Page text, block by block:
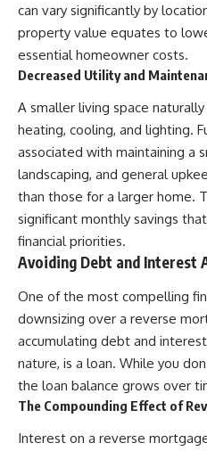
can vary significantly by
property value equates to
essential homeowner costs.
Decreased Utility and
A smaller living space
heating, cooling, and lighting.
associated with maintaining a
landscaping, and general
than those for a larger home.
significant monthly savings
financial priorities.
Avoiding Debt and Interest
One of the most compelling
downsizing over a reverse
accumulating debt and
nature, is a loan. While you
the loan balance grows over
The Compounding Effect of
Interest on a reverse